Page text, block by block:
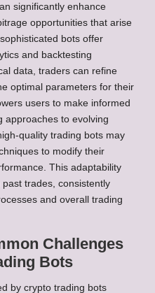
significantly enhance
opportunities that arise
bots offer
and backtesting
data, traders can refine
optimal parameters for their
users to make informed
approaches to evolving
quality trading bots may
to modify their
This adaptability
trades, consistently
and overall trading
Challenges
Bots
by crypto trading bots